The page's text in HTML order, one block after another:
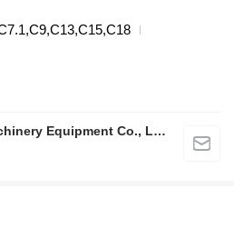
Guangzhou Jianming Machinery Equipment Co., Ltd.